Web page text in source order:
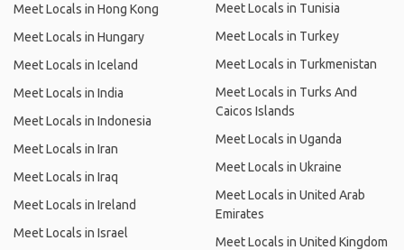
Meet Locals in Hong Kong
Meet Locals in Hungary
Meet Locals in Iceland
Meet Locals in India
Meet Locals in Indonesia
Meet Locals in Iran
Meet Locals in Iraq
Meet Locals in Ireland
Meet Locals in Israel
Meet Locals in Tunisia
Meet Locals in Turkey
Meet Locals in Turkmenistan
Meet Locals in Turks And
Caicos Islands
Meet Locals in Uganda
Meet Locals in Ukraine
Meet Locals in United Arab
Emirates
Meet Locals in United Kingdom